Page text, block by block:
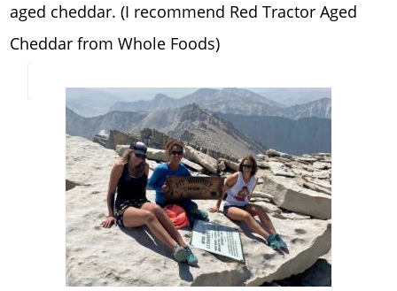
aged cheddar. (I recommend Red Tractor Aged
Cheddar from Whole Foods)